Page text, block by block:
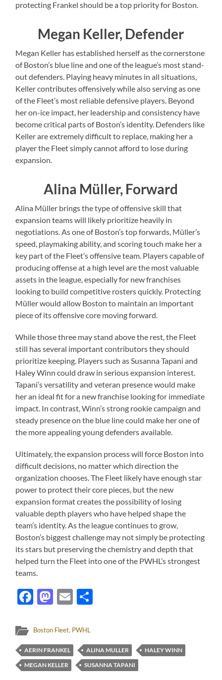
protecting Frankel should be a top priority for Boston.
Megan Keller, Defender
Megan Keller has established herself as the cornerstone
of Boston’s blue line and one of the league’s most stand-
out defenders. Playing heavy minutes in all situations,
Keller contributes offensively while also serving as one
of the Fleet’s most reliable defensive players. Beyond
her on-ice impact, her leadership and consistency have
become critical parts of Boston’s identity. Defenders like
Keller are extremely difficult to replace, making her a
player the Fleet simply cannot afford to lose during
expansion.
Alina Müller, Forward
Alina Müller brings the type of offensive skill that
expansion teams will likely prioritize heavily in
negotiations. As one of Boston’s top forwards, Müller’s
speed, playmaking ability, and scoring touch make her a
key part of the Fleet’s offensive team. Players capable of
producing offense at a high level are the most valuable
assets in the league, especially for new franchises
looking to build competitive rosters quickly. Protecting
Müller would allow Boston to maintain an important
piece of its offensive core moving forward.
While those three may stand above the rest, the Fleet
still has several important contributors they should
prioritize keeping. Players such as Susanna Tapani and
Haley Winn could draw in serious expansion interest.
Tapani’s versatility and veteran presence would make
her an ideal fit for a new franchise looking for immediate
impact. In contrast, Winn’s strong rookie campaign and
steady presence on the blue line could make her one of
the more appealing young defenders available.
Ultimately, the expansion process will force Boston into
difficult decisions, no matter which direction the
organization chooses. The Fleet likely have enough star
power to protect their core pieces, but the new
expansion format creates the possibility of losing
valuable depth players who have helped shape the
team’s identity. As the league continues to grow,
Boston’s biggest challenge may not simply be protecting
its stars but preserving the chemistry and depth that
helped turn the Fleet into one of the PWHL’s strongest
teams.
Facebook
Mastodon
Email
Boston Fleet, PWHL
AERIN FRANKEL ALINA MULLER
HALEY WINN
MEGAN KELLER
SUSANNA TAPANI